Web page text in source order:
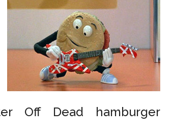
Off Dead hamburger